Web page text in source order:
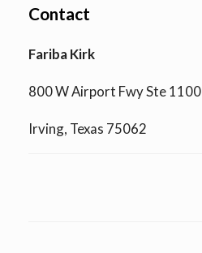
Contact
Fariba Kirk
800 W Airport Fwy Ste 1100
Irving, Texas 75062